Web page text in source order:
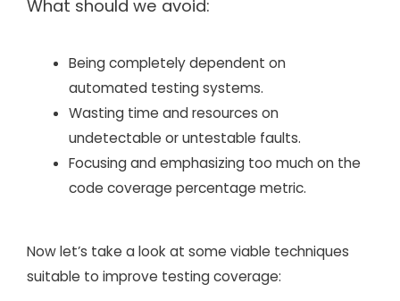
What should we avoid:
Being completely dependent on
automated testing systems.
Wasting time and resources on
undetectable or untestable faults.
Focusing and emphasizing too much on the
code coverage percentage metric.
Now let’s take a look at some viable techniques
suitable to improve testing coverage: